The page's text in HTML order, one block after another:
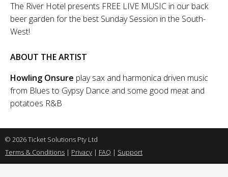
The River Hotel presents FREE LIVE MUSIC in our back
beer garden for the best Sunday Session in the South-
West!
ABOUT THE ARTIST
Howling Onsure play sax and harmonica driven music
from Blues to Gypsy Dance and some good meat and
potatoes R&B
© 2026 Ticket Solutions Pty Ltd
Terms & Conditions | Privacy | FAQ | Support